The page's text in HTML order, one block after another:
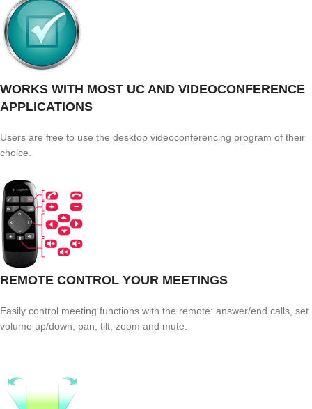
WORKS WITH MOST UC AND VIDEOCONFERENCE
APPLICATIONS
Users are free to use the desktop videoconferencing program of their
choice.
REMOTE CONTROL YOUR MEETINGS
Easily control meeting functions with the remote: answer/end calls, set
volume up/down, pan, tilt, zoom and mute.